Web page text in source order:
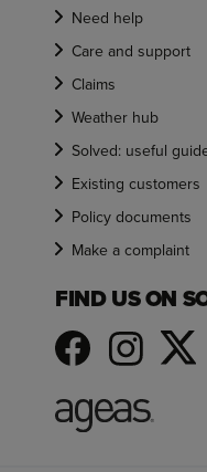
Need help
Care and support
Claims
Weather hub
Solved: useful
Existing customers
Policy documents
Make a complaint
FIND US ON